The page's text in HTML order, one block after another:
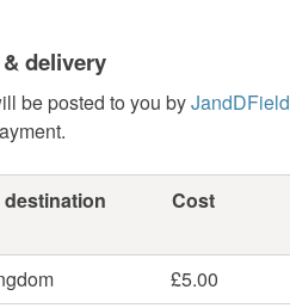
delivery
be posted to you byJandDField
Cost
£5.00